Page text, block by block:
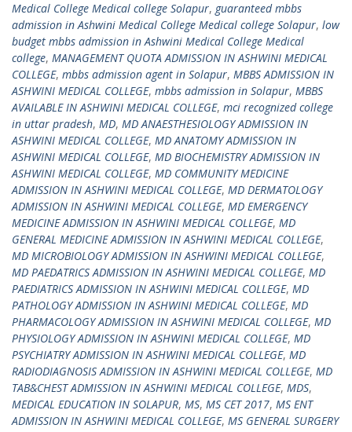
Medical College Medical college Solapur, guaranteed mbbs
admission in Ashwini Medical College Medical college Solapur, low
budget mbbs admission in Ashwini Medical College Medical
college, MANAGEMENT QUOTA ADMISSION IN ASHWINI MEDICAL
COLLEGE, mbbs admission agent in Solapur, MBBS ADMISSION IN
ASHWINI MEDICAL COLLEGE, mbbs admission in Solapur, MBBS
AVAILABLE IN ASHWINI MEDICAL COLLEGE, mci recognized college
in uttar pradesh, MD, MD ANAESTHESIOLOGY ADMISSION IN
ASHWINI MEDICAL COLLEGE, MD ANATOMY ADMISSION IN
ASHWINI MEDICAL COLLEGE, MD BIOCHEMISTRY ADMISSION IN
ASHWINI MEDICAL COLLEGE, MD COMMUNITY MEDICINE
ADMISSION IN ASHWINI MEDICAL COLLEGE, MD DERMATOLOGY
ADMISSION IN ASHWINI MEDICAL COLLEGE, MD EMERGENCY
MEDICINE ADMISSION IN ASHWINI MEDICAL COLLEGE, MD
GENERAL MEDICINE ADMISSION IN ASHWINI MEDICAL COLLEGE,
MD MICROBIOLOGY ADMISSION IN ASHWINI MEDICAL COLLEGE,
MD PAEDATRICS ADMISSION IN ASHWINI MEDICAL COLLEGE, MD
PAEDIATRICS ADMISSION IN ASHWINI MEDICAL COLLEGE, MD
PATHOLOGY ADMISSION IN ASHWINI MEDICAL COLLEGE, MD
PHARMACOLOGY ADMISSION IN ASHWINI MEDICAL COLLEGE, MD
PHYSIOLOGY ADMISSION IN ASHWINI MEDICAL COLLEGE, MD
PSYCHIATRY ADMISSION IN ASHWINI MEDICAL COLLEGE, MD
RADIODIAGNOSIS ADMISSION IN ASHWINI MEDICAL COLLEGE, MD
TAB&CHEST ADMISSION IN ASHWINI MEDICAL COLLEGE, MDS,
MEDICAL EDUCATION IN SOLAPUR, MS, MS CET 2017, MS ENT
ADMISSION IN ASHWINI MEDICAL COLLEGE, MS GENERAL SURGERY